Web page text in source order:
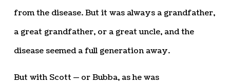
from the disease. But it was always a grandfather,
a great grandfather, or a great uncle, and the
disease seemed a full generation away.
But with Scott — or Bubba, as he was